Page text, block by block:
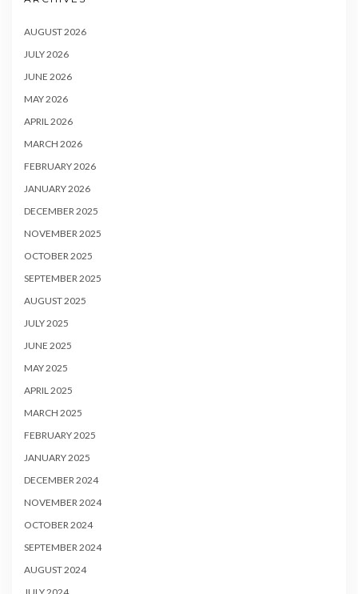
AUGUST 2026
JULY 2026
JUNE 2026
MAY 2026
APRIL 2026
MARCH 2026
FEBRUARY 2026
JANUARY 2026
DECEMBER 2025
NOVEMBER 2025
OCTOBER 2025
SEPTEMBER 2025
AUGUST 2025
JULY 2025
JUNE 2025
MAY 2025
APRIL 2025
MARCH 2025
FEBRUARY 2025
JANUARY 2025
DECEMBER 2024
NOVEMBER 2024
OCTOBER 2024
SEPTEMBER 2024
AUGUST 2024
JULY 2024